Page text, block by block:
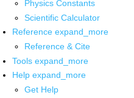
Physics Constants
Scientific Calculator
Reference expand_more
Reference & Cite
Tools expand_more
Help expand_more
Get Help